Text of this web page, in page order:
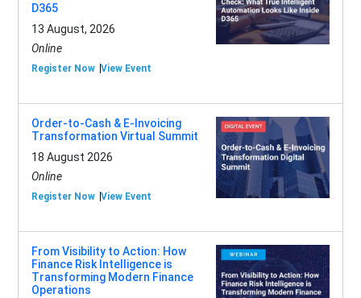
D365
13 August, 2026
Online
Register Now View Event
Order-to-Cash & E-Invoicing
Transformation Virtual Summit
18 August 2026
Online
Register Now View Event
From Visibility to Action: How
Finance Risk Intelligence is
Transforming Modern Finance
Operations